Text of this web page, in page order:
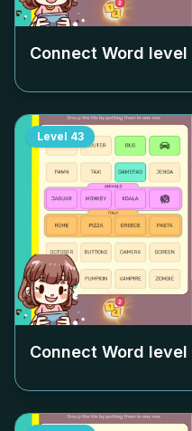
Connect Word level
Level 43
Connect Word level